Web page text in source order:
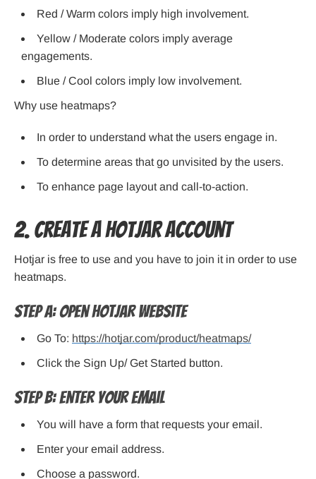
Red / Warm colors imply high involvement.
Yellow / Moderate colors imply average
engagements.
Blue / Cool colors imply low involvement.
Why use heatmaps?
In order to understand what the users engage in.
To determine areas that go unvisited by the users.
To enhance page layout and call-to-action.
2. Create a Hotjar Account
Hotjar is free to use and you have to join it in order to use
heatmaps.
Step A: Open Hotjar Website
Go To: https://hotjar.com/product/heatmaps/
Click the Sign Up/ Get Started button.
Step B: Enter Your Email
You will have a form that requests your email.
Enter your email address.
Choose a password.